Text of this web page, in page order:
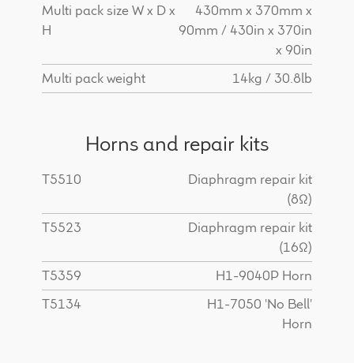
Multi pack size W x D x
H
430mm x 370mm x
90mm / 430in x 370in
x 90in
Multi pack weight
14kg / 30.8lb
Horns and repair kits
T5510
Diaphragm repair kit
(8Ω)
T5523
Diaphragm repair kit
(16Ω)
T5359
H1-9040P Horn
T5134
H1-7050 'No Bell'
Horn